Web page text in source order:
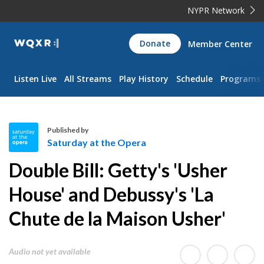
NYPR Network
WQXR
Navigation
Donate Member Center
Listen Live All Streams Play History Schedule Programs
t
u
r
d
y
Published by
Saturday at the Opera
Double Bill: Getty's 'Usher
House' and Debussy's 'La
Chute de la Maison Usher'
Audio not yet available